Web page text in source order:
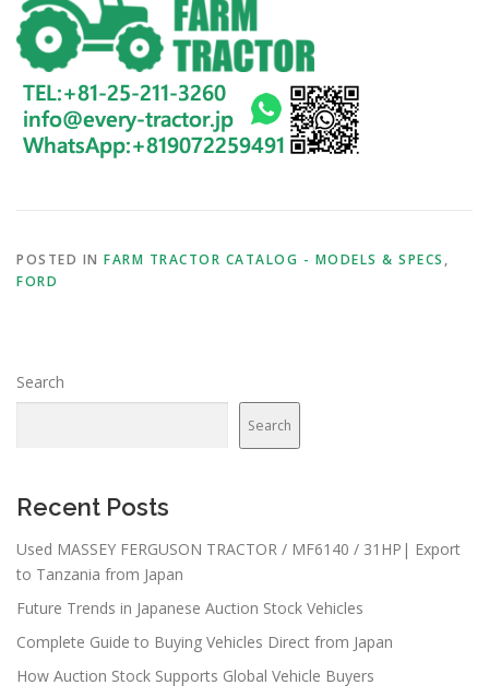
POSTED IN FARM TRACTOR CATALOG - MODELS & SPECS ,
FORD
Search
Search
Recent Posts
Used MASSEY FERGUSON TRACTOR / MF6140 / 31HP| Export
to Tanzania from Japan
Future Trends in Japanese Auction Stock Vehicles
Complete Guide to Buying Vehicles Direct from Japan
How Auction Stock Supports Global Vehicle Buyers